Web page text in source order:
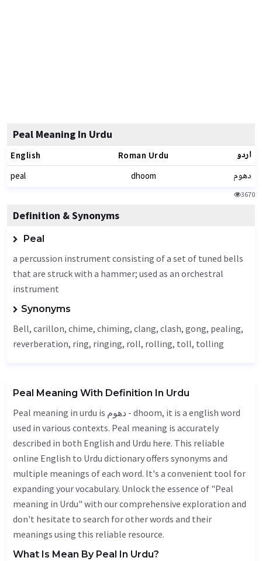
Peal Meaning In Urdu
English Roman Urdu اردو
peal dhoom دھوم
3670
Definition & Synonyms
Peal
a percussion instrument consisting of a set of tuned bells
that are struck with a hammer; used as an orchestral
instrument
Synonyms
Bell, carillon, chime, chiming, clang, clash, gong, pealing,
reverberation, ring, ringing, roll, rolling, toll, tolling
Peal Meaning With Definition In Urdu
Peal meaning in urdu is دھوم - dhoom, it is a english word
used in various contexts. Peal meaning is accurately
described in both English and Urdu here. This reliable
online English to Urdu dictionary offers synonyms and
multiple meanings of each word. It's a convenient tool for
expanding your vocabulary. Unlock the essence of "Peal
meaning in Urdu" with our comprehensive exploration and
don't hesitate to search for other words and their
meanings using this reliable resource.
What Is Mean By Peal In Urdu?